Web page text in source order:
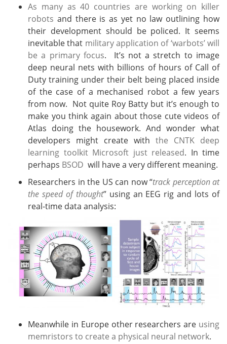
As many as 40 countries are working on killer
robots and there is as yet no law outlining how
their development should be policed. It seems
inevitable that military application of ‘warbots’ will
be a primary focus. It’s not a stretch to image
deep neural nets with billions of hours of Call of
Duty training under their belt being placed inside
of the case of a mechanised robot a few years
from now. Not quite Roy Batty but it’s enough to
make you think again about those cute videos of
Atlas doing the housework. And wonder what
developers might create with the CNTK deep
learning toolkit Microsoft just released. In time
perhaps BSOD will have a very different meaning.
Researchers in the US can now “track perception at
the speed of thought” using an EEG rig and lots of
real-time data analysis:
Meanwhile in Europe other researchers are using
memristors to create a physical neural network.